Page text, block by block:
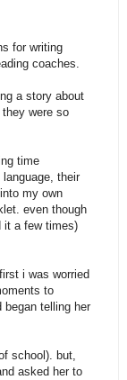
for writing
coaches.
a story about
were so
time
their
my own
. even though
it a few times)
i was worried
to
telling her
school). but,
asked her to